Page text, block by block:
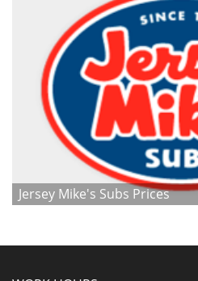
Jersey Mike's Subs Prices